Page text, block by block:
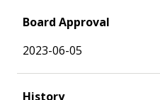
Board Approval
2023-06-05
History